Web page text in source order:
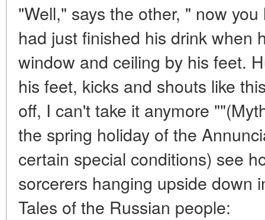
"Well," says the other, " now
had just finished his drink when
window and ceiling by his feet.
his feet, kicks and shouts like
off, I can't take it anymore
the spring holiday of the
certain special conditions) see
sorcerers hanging upside down
Tales of the Russian people: